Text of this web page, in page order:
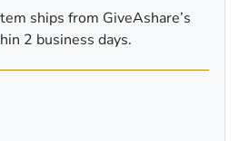
ships from GiveAshare’s
2 business days.